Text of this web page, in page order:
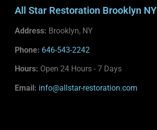
All Star Restoration Brooklyn NY
Address: Brooklyn, NY
Phone: 646-543-2242
Hours: Open 24 Hours - 7 Days
Email: info@allstar-restoration.com